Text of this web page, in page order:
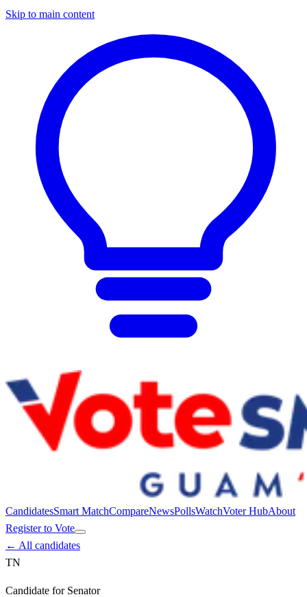
Skip to main content
CandidatesSmart MatchCompareNewsPollsWatchVoter HubAbout
Register to Vote
← All candidates
TN
Candidate for Senator